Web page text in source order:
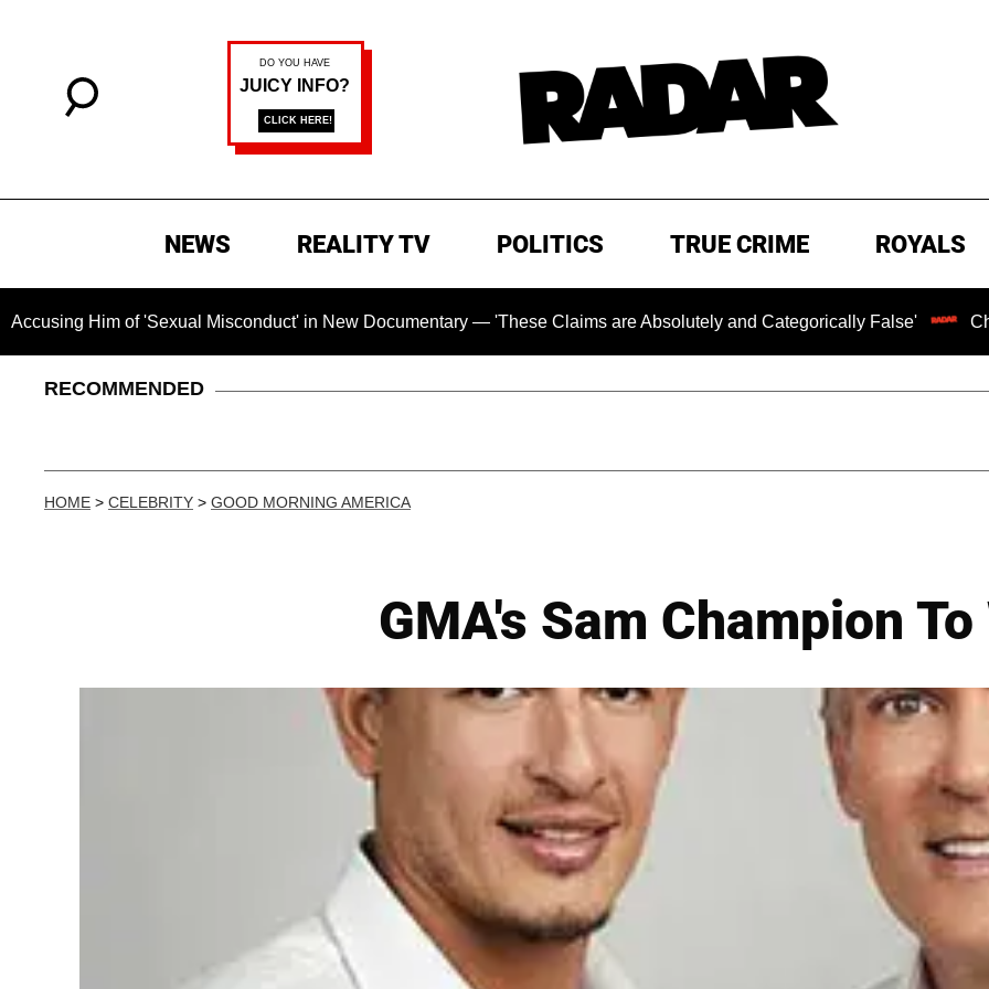
NEWS REALITY TV POLITICS TRUE CRIME ROYALS
Him of 'Sexual Misconduct' in New Documentary — 'These Claims are Absolutely and Categorically False' Chilling
RECOMMENDED
HOME > CELEBRITY > GOOD MORNING AMERICA
GMA's Sam Champion To